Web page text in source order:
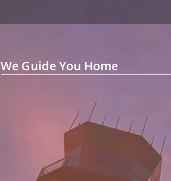
We Guide You Home